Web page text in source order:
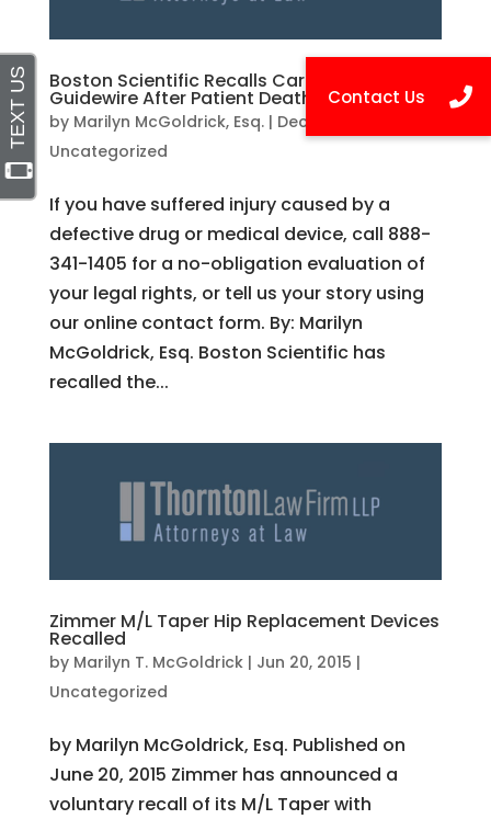
Boston Scientific Recalls Cardiology
Guidewire After Patient Death
by Marilyn McGoldrick, Esq.| Dec 3, 2015
Uncategorized
If you have suffered injury caused by a
defective drug or medical device, call 888-
341-1405 for a no-obligation evaluation of
your legal rights, or tell us your story using
our online contact form. By: Marilyn
McGoldrick, Esq. Boston Scientific has
recalled the...
Zimmer M/L Taper Hip Replacement Devices
Recalled
by Marilyn T. McGoldrick| Jun 20, 2015 |
Uncategorized
by Marilyn McGoldrick, Esq. Published on
June 20, 2015 Zimmer has announced a
voluntary recall of its M/L Taper with